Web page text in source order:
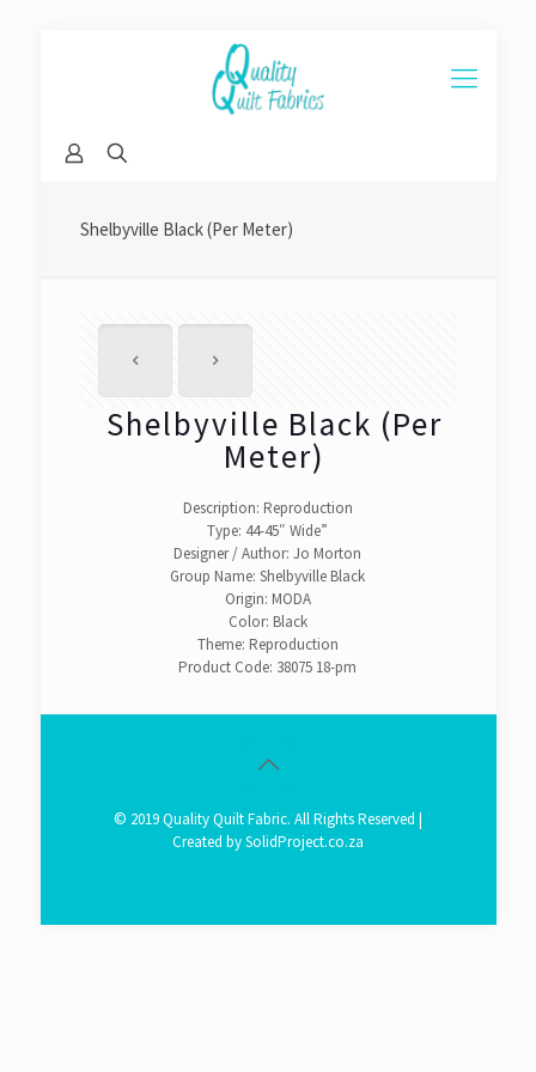
Shelbyville Black (Per Meter)
Shelbyville Black (Per
Meter)
Description: Reproduction
Type: 44-45″ Wide”
Designer / Author: Jo Morton
Group Name: Shelbyville Black
Origin: MODA
Color: Black
Theme: Reproduction
Product Code: 38075 18-pm
© 2019 Quality Quilt Fabric. All Rights Reserved |
Created bySolidProject.co.za